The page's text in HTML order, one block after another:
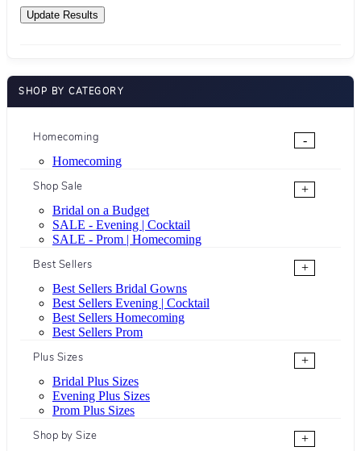
SHOP BY CATEGORY
Homecoming
-
Homecoming
Shop Sale
+
Bridal on a Budget
SALE - Evening | Cocktail
SALE - Prom | Homecoming
Best Sellers
+
Best Sellers Bridal Gowns
Best Sellers Evening | Cocktail
Best Sellers Homecoming
Best Sellers Prom
Plus Sizes
+
Bridal Plus Sizes
Evening Plus Sizes
Prom Plus Sizes
Shop by Size
+